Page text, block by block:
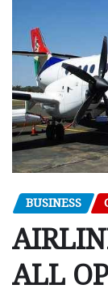
BUSINESS
ALL